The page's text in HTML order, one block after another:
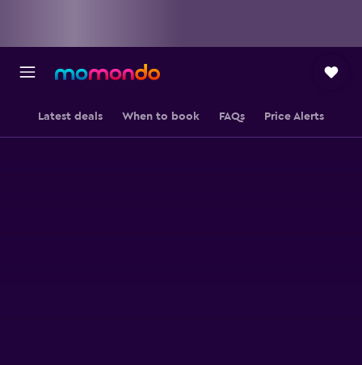
Latest deals When to book FAQs Price Alerts